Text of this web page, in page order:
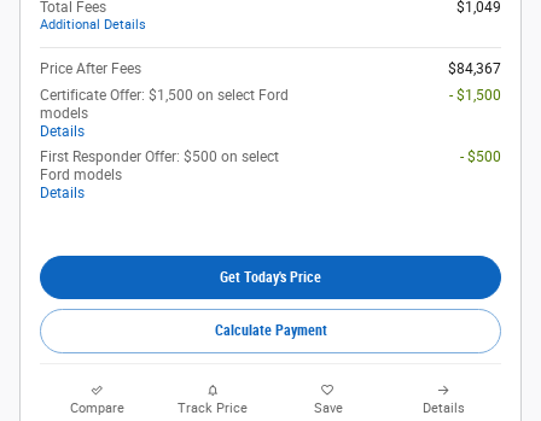
Total Fees
Additional Details
$1,049
Price After Fees
$84,367
Certificate Offer: $1,500 on select Ford
models
Details
- $1,500
First Responder Offer: $500 on select
Ford models
Details
- $500
Get Today's Price
Calculate Payment
Compare Track Price Save Details